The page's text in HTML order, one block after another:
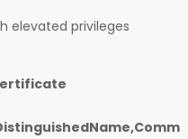
elevated privileges